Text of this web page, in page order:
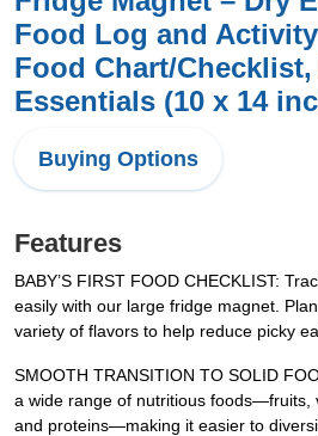
Food Log and
Food Chart/
Essentials (10 x 14
Buying Options
Features
BABY’S FIRST FOOD CHECKLIST:
easily with our large fridge magnet.
variety of flavors to help reduce picky
SMOOTH TRANSITION TO SOLID
a wide range of nutritious foods—fruits,
and proteins—making it easier to